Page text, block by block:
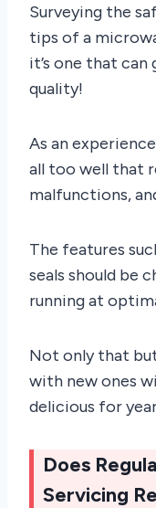
Surveying the
tips of a
it’s one that
quality!
As an
all too well that
malfunctions,
The features
seals should be
running at
Not only that
with new ones
delicious for
Does
Servicing